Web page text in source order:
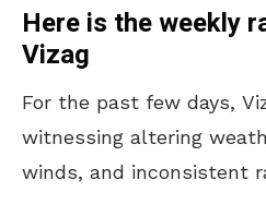
Here is the weekly
Vizag
For the past few days,
witnessing altering
winds, and inconsistent